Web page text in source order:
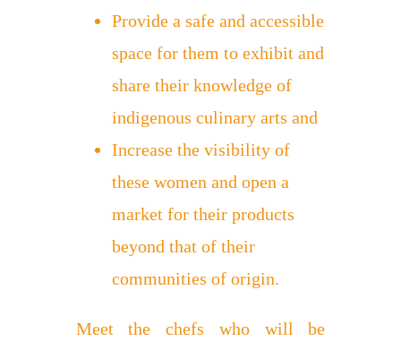
Provide a safe and accessible
space for them to exhibit and
share their knowledge of
indigenous culinary arts and
Increase the visibility of
these women and open a
market for their products
beyond that of their
communities of origin.
Meet the chefs who will be